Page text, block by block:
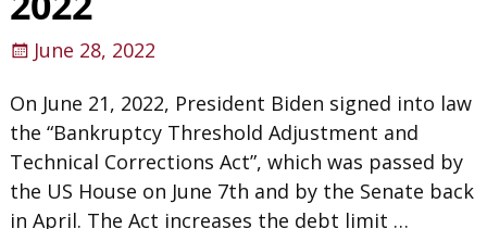
June 28, 2022
On June 21, 2022, President Biden signed into law
the “Bankruptcy Threshold Adjustment and
Technical Corrections Act”, which was passed by
the US House on June 7th and by the Senate back
in April. The Act increases the debt limit …